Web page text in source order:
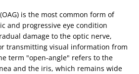
is the most common form of
and progressive eye condition
damage to the optic nerve,
transmitting visual information from
term "open-angle" refers to the
and the iris, which remains wide